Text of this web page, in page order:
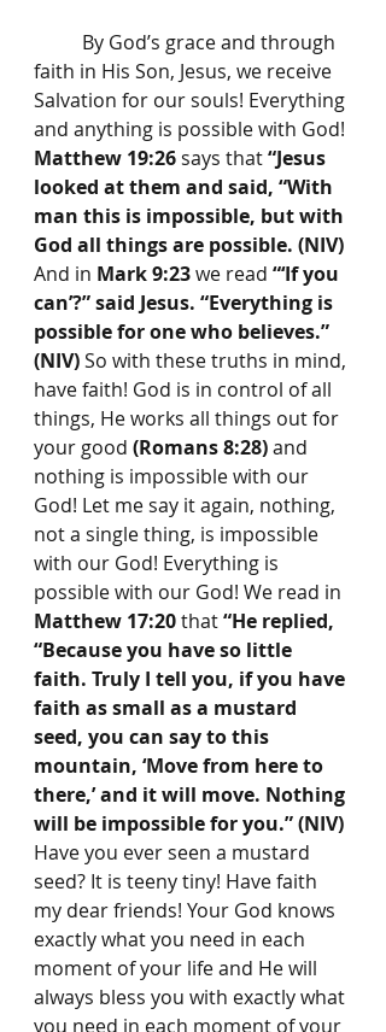
faith in His Son, Jesus, we receive
Salvation for our souls! Everything
and anything is possible with God!
Matthew 19:26 says that “Jesus
looked at them and said, “With
man this is impossible, but with
God all things are possible. (NIV)
And in Mark 9:23 we read “‘If you
can’?” said Jesus. “Everything is
possible for one who believes.”
(NIV) So with these truths in mind,
have faith! God is in control of all
things, He works all things out for
your good (Romans 8:28) and
nothing is impossible with our
God! Let me say it again, nothing,
not a single thing, is impossible
with our God! Everything is
possible with our God! We read in
Matthew 17:20 that “He replied,
“Because you have so little
faith. Truly I tell you, if you have
faith as small as a mustard
seed, you can say to this
mountain, ‘Move from here to
there,’ and it will move. Nothing
will be impossible for you.” (NIV)
Have you ever seen a mustard
seed? It is teeny tiny! Have faith
my dear friends! Your God knows
exactly what you need in each
moment of your life and He will
always bless you with exactly what
you need in each moment of your